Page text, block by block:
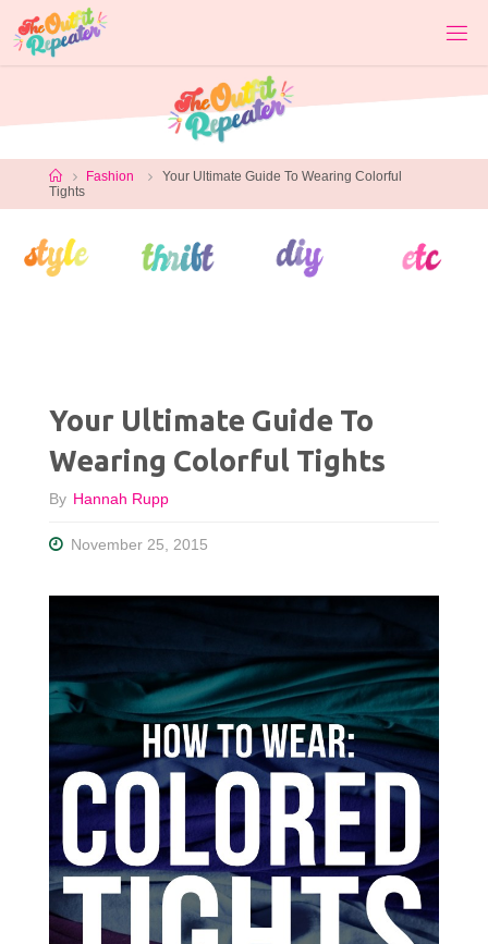
content
HomeFashion
Your Ultimate Guide To Wearing Colorful
Tights
Your Ultimate Guide To
Wearing Colorful Tights
By Hannah Rupp
November 25, 2015